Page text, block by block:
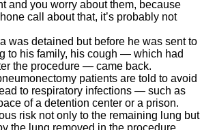
and you worry about them, because
call about that, it’s probably not
was detained but before he was sent to
to his family, his cough — which had
the procedure — came back.
patients are told to avoid
to respiratory infections — such as
of a detention center or a prison.
risk not only to the remaining lung but